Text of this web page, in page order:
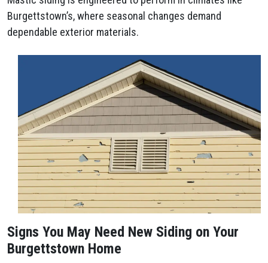
Burgettstown’s, where seasonal changes demand
dependable exterior materials.
Signs You May Need New Siding on Your
Burgettstown Home